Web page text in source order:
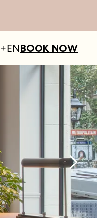
ENBOOK NOW